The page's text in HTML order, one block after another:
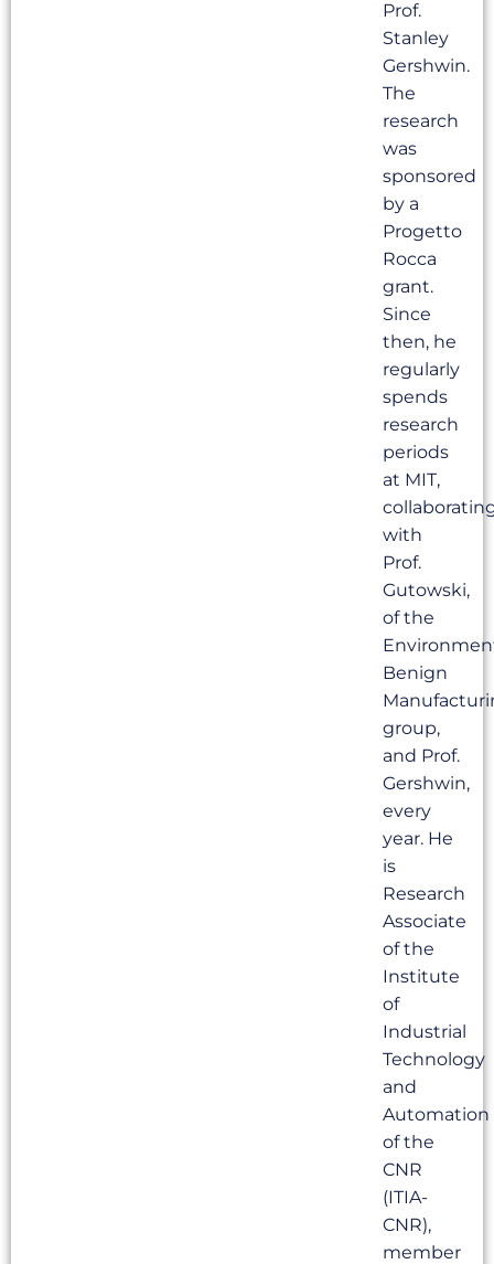
Prof.
Stanley
Gershwin.
The
research
was
sponsored
by a
Progetto
Rocca
grant.
Since
then, he
regularly
spends
research
periods
at MIT,
with
Prof.
Gutowski,
of the
Benign
group,
and Prof.
Gershwin,
every
year. He
is
Research
Associate
of the
Institute
of
Industrial
Technology
and
Automation
of the
CNR
(ITIA-
CNR),
member